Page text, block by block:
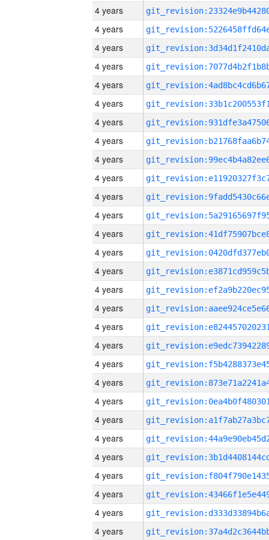
4 years
4 years
4 years
4 years
4 years
4 years
4 years
4 years
4 years
4 years
4 years
4 years
4 years
4 years
4 years
4 years
4 years
4 years
4 years
4 years
4 years
4 years
4 years
4 years
4 years
4 years
4 years
4 years
4 years